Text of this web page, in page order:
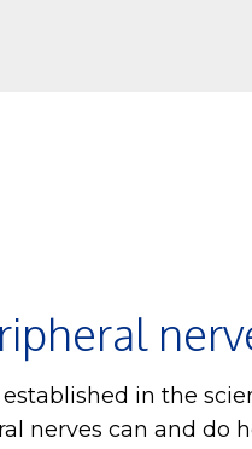
established in the
nerves can and do